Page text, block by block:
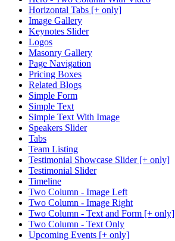
Horizontal Tabs [+ only]
Image Gallery
Keynotes Slider
Logos
Masonry Gallery
Page Navigation
Pricing Boxes
Related Blogs
Simple Form
Simple Text
Simple Text With Image
Speakers Slider
Tabs
Team Listing
Testimonial Showcase Slider [+ only]
Testimonial Slider
Timeline
Two Column - Image Left
Two Column - Image Right
Two Column - Text and Form [+ only]
Two Column - Text Only
Upcoming Events [+ only]